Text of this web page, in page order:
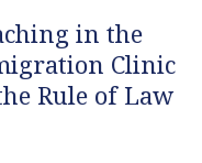
in the
Clinic
Rule of Law